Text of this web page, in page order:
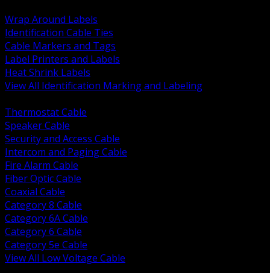
Wrap Around Labels
Identification Cable Ties
Cable Markers and Tags
Label Printers and Labels
Heat Shrink Labels
View All Identification Marking and Labeling
Thermostat Cable
Speaker Cable
Security and Access Cable
Intercom and Paging Cable
Fire Alarm Cable
Fiber Optic Cable
Coaxial Cable
Category 8 Cable
Category 6A Cable
Category 6 Cable
Category 5e Cable
View All Low Voltage Cable